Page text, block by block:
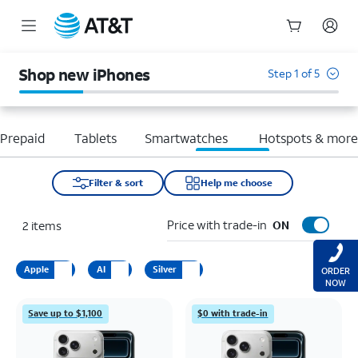
Shop new iPhones Step 1 of 5
Tablets Smartwatches Hotspots & more
Filter & sort Help me choose
2 items Price with trade-in ON
Apple AI Silver
Save up to $1,100 $0 with trade-in
ORDER
NOW